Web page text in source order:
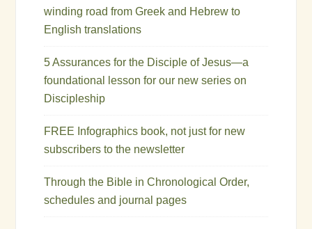
winding road from Greek and Hebrew to
English translations
5 Assurances for the Disciple of Jesus—a
foundational lesson for our new series on
Discipleship
FREE Infographics book, not just for new
subscribers to the newsletter
Through the Bible in Chronological Order,
schedules and journal pages